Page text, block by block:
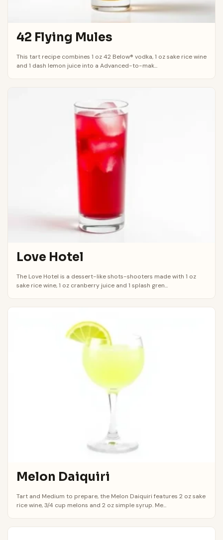
42 Flying Mules
This tart recipe combines 1 oz 42 Below® vodka, 1 oz sake rice wine
and 1 dash lemon juice into a Advanced-to-mak...
Love Hotel
The Love Hotel is a dessert-like shots-shooters made with 1 oz
sake rice wine, 1 oz cranberry juice and 1 splash gren...
Melon Daiquiri
Tart and Medium to prepare, the Melon Daiquiri features 2 oz sake
rice wine, 3/4 cup melons and 2 oz simple syrup. Me...